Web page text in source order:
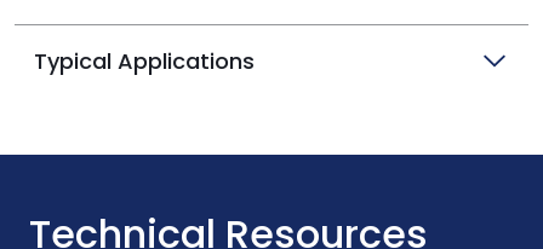
Typical Applications
Technical Resources